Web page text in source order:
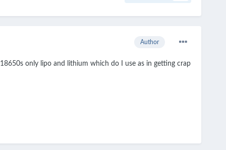
Author
only lipo and lithium which do I use as in getting crap